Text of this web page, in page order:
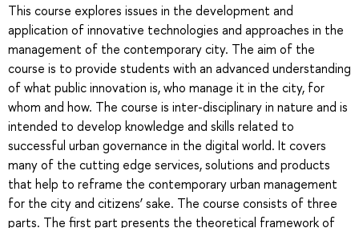
This course explores issues in the development and
application of innovative technologies and approaches in the
management of the contemporary city. The aim of the
course is to provide students with an advanced understanding
of what public innovation is, who manage it in the city, for
whom and how. The course is inter-disciplinary in nature and is
intended to develop knowledge and skills related to
successful urban governance in the digital world. It covers
many of the cutting edge services, solutions and products
that help to reframe the contemporary urban management
for the city and citizens’ sake. The course consists of three
parts. The first part presents the theoretical framework of